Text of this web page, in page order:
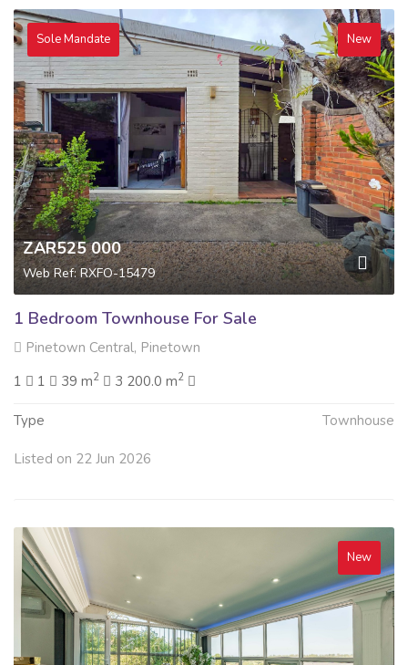
Sole Mandate New
ZAR525 000
Web Ref: RXFO-15479
1 Bedroom Townhouse For Sale
Pinetown Central, Pinetown
1
1 39 m2 3 200.0 m2
Type Townhouse
Listed on 22 Jun 2026
New